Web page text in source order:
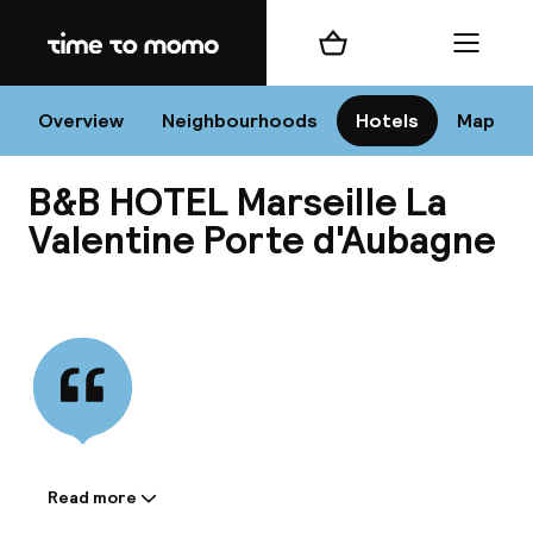
Home
Overview Neighbourhoods Hotels Map
Shopping cart Menu
B&B HOTEL Marseille La
Valentine Porte d'Aubagne
Information shared by the
Read more